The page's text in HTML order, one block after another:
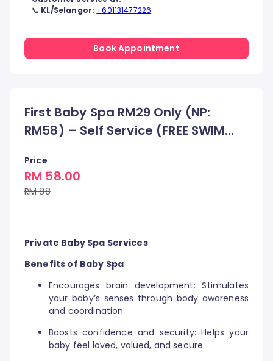
First Baby Spa RM29 Only (NP:
RM58) – Self Service (FREE SWIM
Price
RM 58.00
RM 88
Private Baby Spa Services
Benefits of Baby Spa
Encourages brain development: Stimulates
your baby’s senses through body awareness
and coordination.
Boosts confidence and security: Helps your
baby feel loved, valued, and secure.
📞 KL/Selangor: +601131477226
Book Appointment